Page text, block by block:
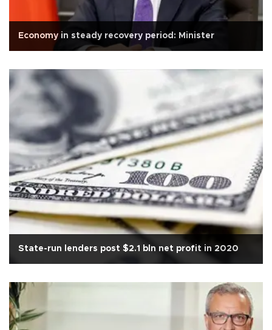
Economy in steady recovery period: Minister
State-run lenders post $2.1 bln net profit in 2020